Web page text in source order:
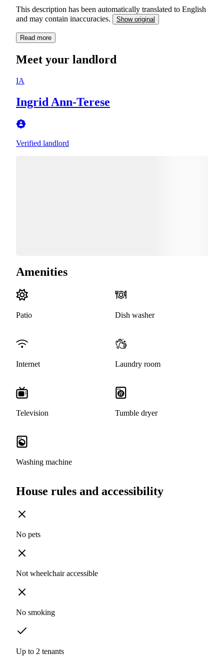
This description has been automatically translated to English
and may contain inaccuracies.
Show original
Read more
Meet your landlord
IA
Ingrid Ann-Terese
Verified landlord
Amenities
Patio Dish washer
Internet Laundry room
Television Tumble dryer
Washing machine
House rules and accessibility
No pets
Not wheelchair accessible
No smoking
Up to 2 tenants